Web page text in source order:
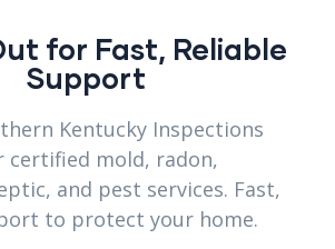
& Septic
Scoping
for Fast, Reliable
Support
Kentucky Inspections
certified mold, radon,
and pest services. Fast,
to protect your home.